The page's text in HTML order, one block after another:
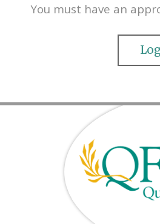
You must have an